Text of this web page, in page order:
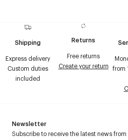
Shipping
Express delivery
Custom duties
included
Returns
Free returns
Create your return from
Newsletter
Subscribe to receive the latest news